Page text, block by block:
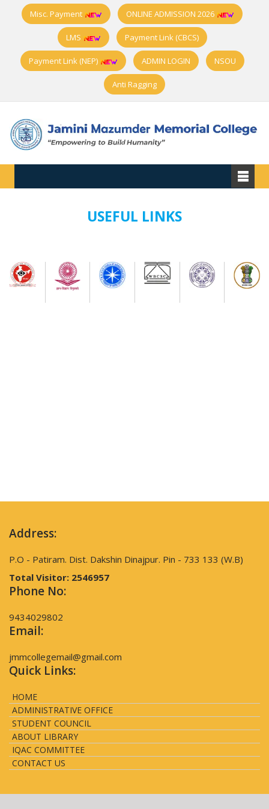
Misc. Payment ONLINE ADMISSION 2026
LMS Payment Link (CBCS)
Payment Link (NEP) ADMIN LOGIN NSOU
Anti Ragging
USEFUL LINKS
Address:
P.O - Patiram. Dist. Dakshin Dinajpur. Pin - 733 133 (W.B)
Total Visitor: 2546957
Phone No:
9434029802
Email:
jmmcollegemail@gmail.com
Quick Links:
HOME
ADMINISTRATIVE OFFICE
STUDENT COUNCIL
ABOUT LIBRARY
IQAC COMMITTEE
CONTACT US